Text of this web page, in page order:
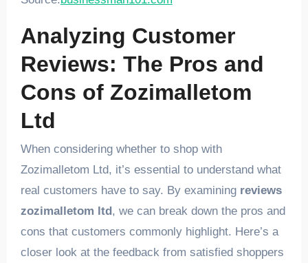
Analyzing Customer
Reviews: The Pros and
Cons of Zozimalletom
Ltd
When considering whether to shop with
Zozimalletom Ltd, it’s essential to understand what
real customers have to say. By examining reviews
zozimalletom ltd , we can break down the pros and
cons that customers commonly highlight. Here’s a
closer look at the feedback from satisfied shoppers